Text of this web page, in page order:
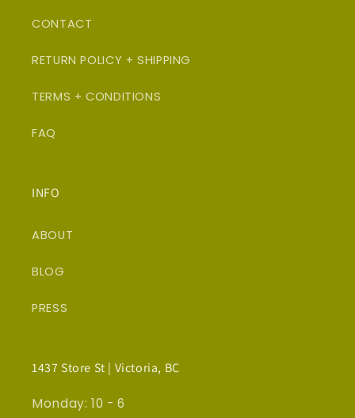
CONTACT
RETURN POLICY + SHIPPING
TERMS + CONDITIONS
FAQ
INFO
ABOUT
BLOG
PRESS
1437 Store St | Victoria, BC
Monday: 10 - 6